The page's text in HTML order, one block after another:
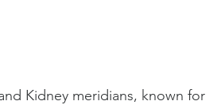
Kidney meridians, known for